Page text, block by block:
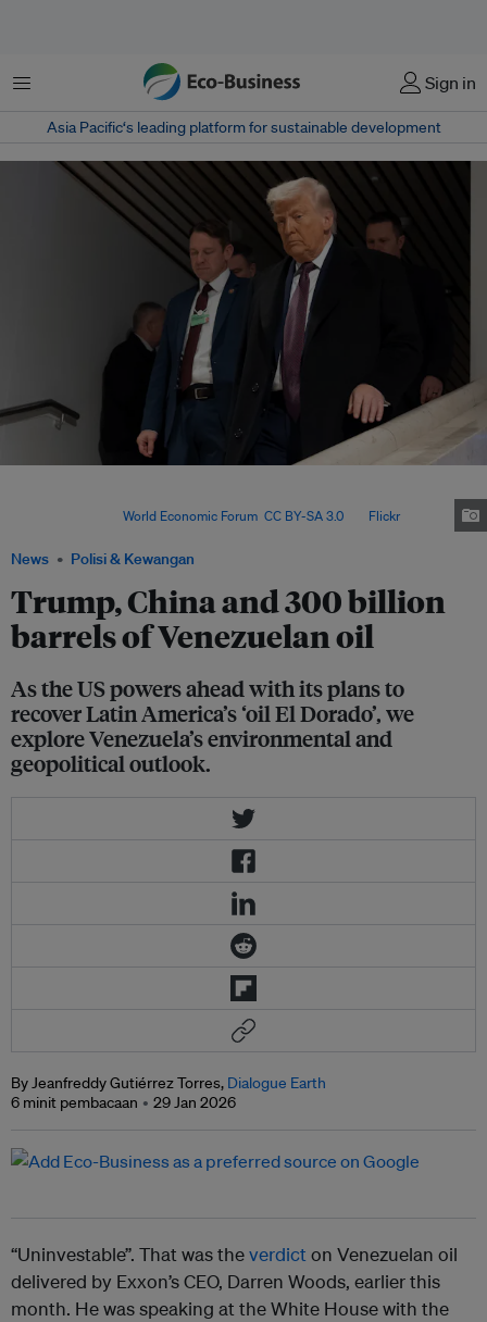
Menu Sign in
Asia Pacific‘s leading platform for sustainable development
News Polisi & Kewangan
Trump, China and 300 billion
barrels of Venezuelan oil
As the US powers ahead with its plans to
recover Latin America’s ‘oil El Dorado’, we
explore Venezuela’s environmental and
geopolitical outlook.
World Economic Forum CC BY-SA 3.0, via Flickr.
By Jeanfreddy Gutiérrez Torres, Dialogue Earth
6 minit pembacaan
29 Jan 2026
“Uninvestable”. That was theverdicton Venezuelan oil
delivered by Exxon’s CEO, Darren Woods, earlier this
month. He was speaking at the White House with the